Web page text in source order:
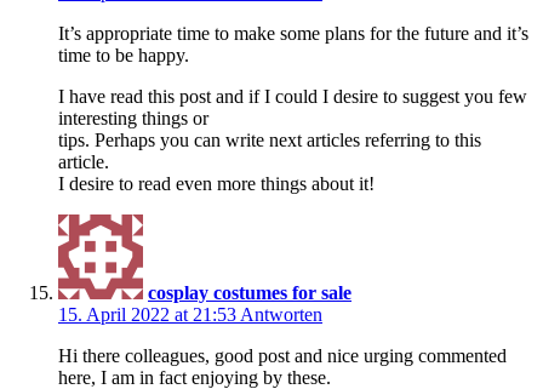
It’s appropriate time to make some plans for the future and it’s
time to be happy.
I have read this post and if I could I desire to suggest you few
interesting things or
tips. Perhaps you can write next articles referring to this
article.
I desire to read even more things about it!
cosplay costumes for sale
15. April 2022 at 21:53 Antworten
Hi there colleagues, good post and nice urging commented
here, I am in fact enjoying by these.